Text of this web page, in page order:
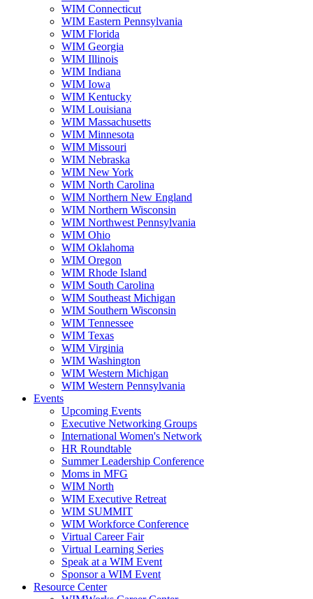
WIM Connecticut
WIM Eastern Pennsylvania
WIM Florida
WIM Georgia
WIM Illinois
WIM Indiana
WIM Iowa
WIM Kentucky
WIM Louisiana
WIM Massachusetts
WIM Minnesota
WIM Missouri
WIM Nebraska
WIM New York
WIM North Carolina
WIM Northern New England
WIM Northern Wisconsin
WIM Northwest Pennsylvania
WIM Ohio
WIM Oklahoma
WIM Oregon
WIM Rhode Island
WIM South Carolina
WIM Southeast Michigan
WIM Southern Wisconsin
WIM Tennessee
WIM Texas
WIM Virginia
WIM Washington
WIM Western Michigan
WIM Western Pennsylvania
Events
Upcoming Events
Executive Networking Groups
International Women's Network
HR Roundtable
Summer Leadership Conference
Moms in MFG
WIM North
WIM Executive Retreat
WIM SUMMIT
WIM Workforce Conference
Virtual Career Fair
Virtual Learning Series
Speak at a WIM Event
Sponsor a WIM Event
Resource Center